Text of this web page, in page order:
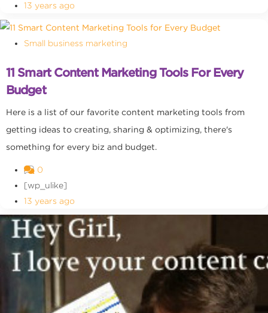
13 years ago
Small business marketing
11 Smart Content Marketing Tools For Every
Budget
Here is a list of our favorite content marketing tools from
getting ideas to creating, sharing & optimizing, there's
something for every biz and budget.
0
[wp_ulike]
13 years ago